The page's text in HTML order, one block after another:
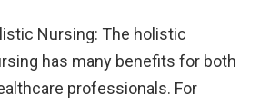
Nursing: The holistic
has many benefits for both
professionals. For